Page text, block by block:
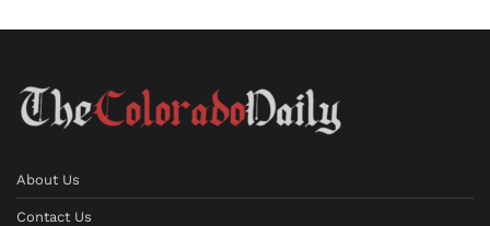
About Us
Contact Us